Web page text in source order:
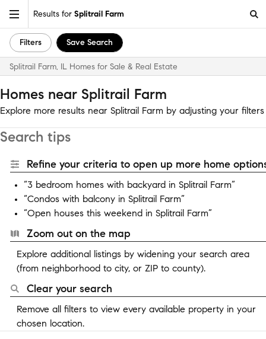
Results for Splitrail Farm
Filters Save Search
Splitrail Farm, IL Homes for Sale & Real Estate
Homes near Splitrail Farm
Explore more results near Splitrail Farm by adjusting your filters
Search tips
Refine your criteria to open up more home
“3 bedroom homes with backyard in Splitrail Farm”
“Condos with balcony in Splitrail Farm”
“Open houses this weekend in Splitrail Farm”
Zoom out on the map
Explore additional listings by widening your search area
(from neighborhood to city, or ZIP to county).
Clear your search
Remove all filters to view every available property in your
chosen location.